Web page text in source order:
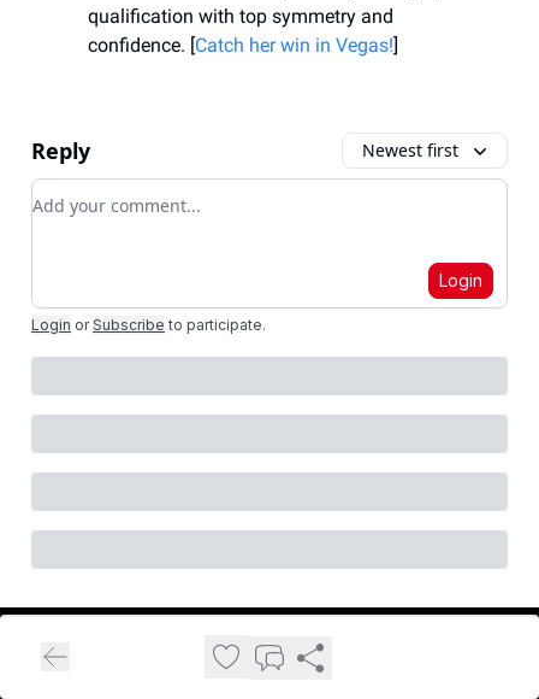
qualification with top symmetry and
confidence. [Catch her win in Vegas!]
Reply Newest first
Add your comment
Login
Login or Subscribe to participate.